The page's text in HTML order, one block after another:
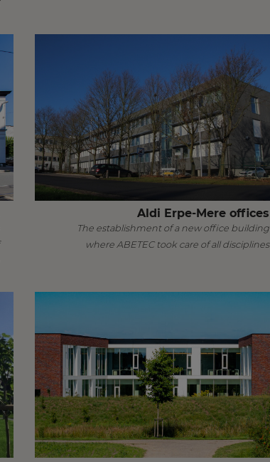
Aldi Erpe-Mere offices
The establishment of a new office building
where ABETEC took care of all disciplines